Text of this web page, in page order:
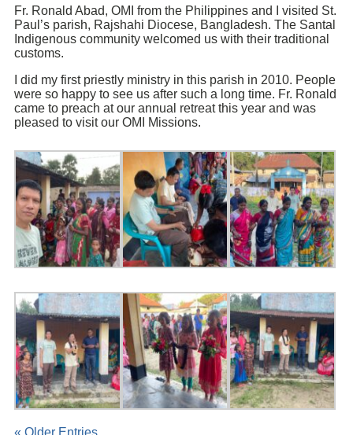
Fr. Ronald Abad, OMI from the Philippines and I visited St.
Paul’s parish, Rajshahi Diocese, Bangladesh. The Santal
Indigenous community welcomed us with their traditional
customs.
I did my first priestly ministry in this parish in 2010. People
were so happy to see us after such a long time. Fr. Ronald
came to preach at our annual retreat this year and was
pleased to visit our OMI Missions.
« Older Entries